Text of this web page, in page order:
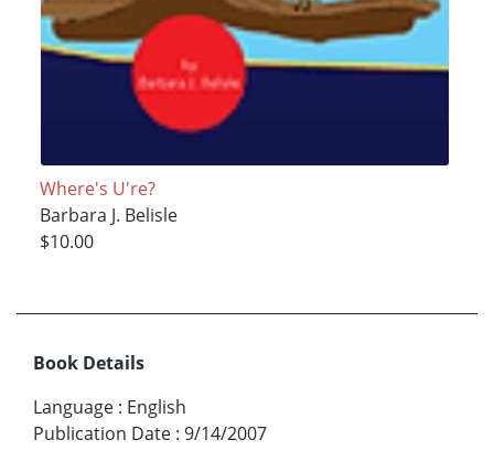
Where's U're?
Barbara J. Belisle
$10.00
Book Details
Language : English
Publication Date : 9/14/2007